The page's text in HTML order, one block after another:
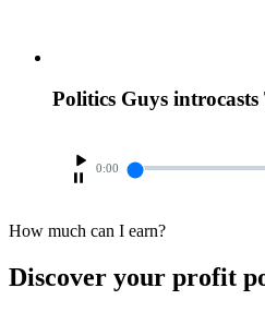
Politics Guys
0:00
How much can I earn?
Discover your profit